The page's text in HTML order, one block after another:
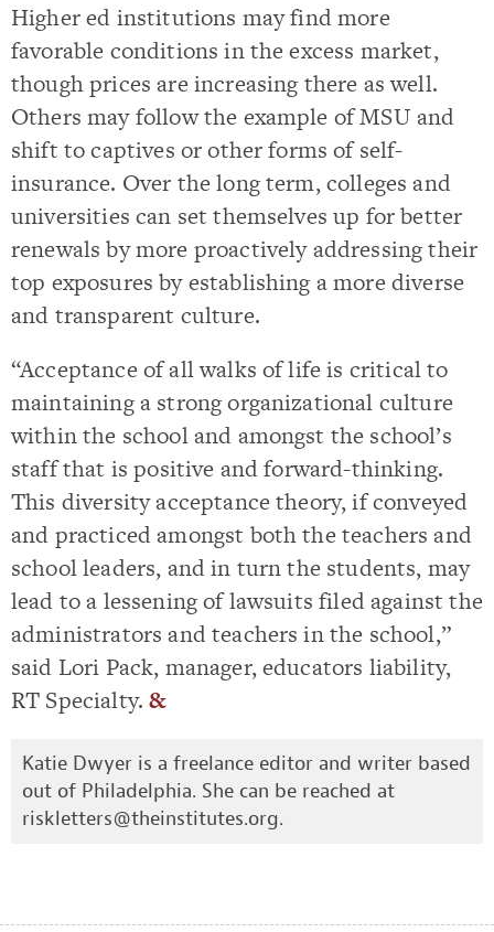
Higher ed institutions may find more
favorable conditions in the excess market,
though prices are increasing there as well.
Others may follow the example of MSU and
shift to captives or other forms of self-
insurance. Over the long term, colleges and
universities can set themselves up for better
renewals by more proactively addressing their
top exposures by establishing a more diverse
and transparent culture.
“Acceptance of all walks of life is critical to
maintaining a strong organizational culture
within the school and amongst the school’s
staff that is positive and forward-thinking.
This diversity acceptance theory, if conveyed
and practiced amongst both the teachers and
school leaders, and in turn the students, may
lead to a lessening of lawsuits filed against the
administrators and teachers in the school,”
said Lori Pack, manager, educators liability,
RT Specialty.&
Katie Dwyer is a freelance editor and writer based
out of Philadelphia. She can be reached at
riskletters@theinstitutes.org.